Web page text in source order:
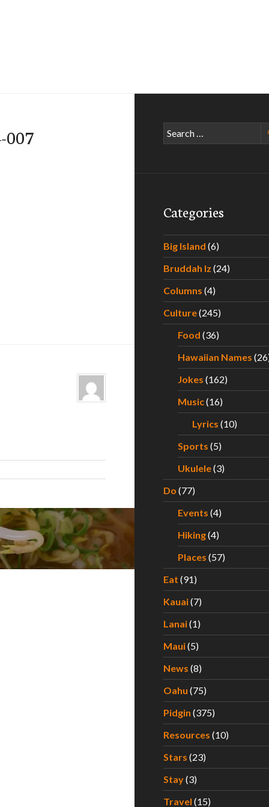
007
Search
for:
Categories
Big Island (6)
Bruddah Iz (24)
Columns (4)
Culture(245)
Food (36)
Hawaiian Names
Jokes (162)
Music(16)
Lyrics (10)
Sports (5)
Ukulele(3)
Do (77)
Events (4)
Hiking(4)
Places (57)
Eat (91)
Kauai(7)
Lanai(1)
Maui(5)
News (8)
Oahu (75)
Pidgin (375)
Resources (10)
Stars (23)
Stay(3)
Travel (15)